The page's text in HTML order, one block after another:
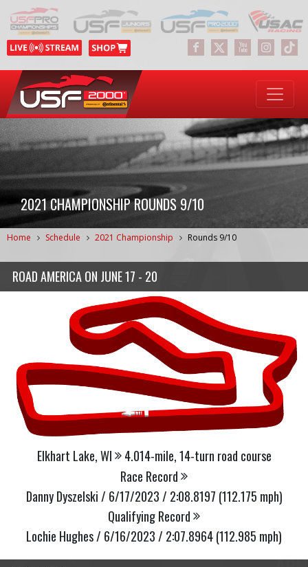
2021 CHAMPIONSHIP ROUNDS 9/10
Home Schedule 2021 Championship Rounds 9/10
ROAD AMERICAON JUNE 17 - 20
Elkhart Lake, WI
4.014-mile, 14-turn road course
Race Record
Danny Dyszelski / 6/17/2023 / 2:08.8197 (112.175 mph)
Qualifying Record
Lochie Hughes / 6/16/2023 / 2:07.8964 (112.985 mph)